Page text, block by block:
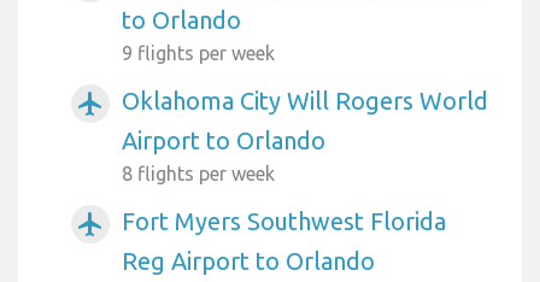
to Orlando
9 flights per week
airplanemode_active
Oklahoma City Will Rogers World
Airport to Orlando
8 flights per week
airplanemode_active
Fort Myers Southwest Florida
Reg Airport to Orlando